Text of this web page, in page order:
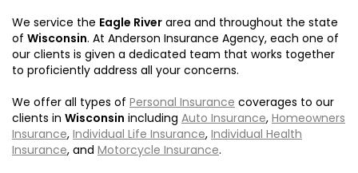
We service the Eagle River area and throughout the state
of Wisconsin. At Anderson Insurance Agency, each one of
our clients is given a dedicated team that works together
to proficiently address all your concerns.
We offer all types of Personal Insurance coverages to our
clients in Wisconsin including Auto Insurance, Homeowners
Insurance, Individual Life Insurance, Individual Health
Insurance, and Motorcycle Insurance.